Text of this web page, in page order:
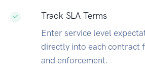
Track SLA Terms
Enter service level
directly into each contract
and enforcement.